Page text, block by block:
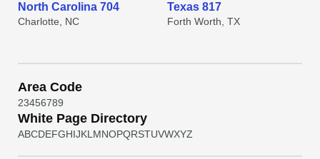
North Carolina 704
Charlotte, NC
Texas 817
Forth Worth, TX
Area Code
23456789
White Page Directory
ABCDEFGHIJKL MNOPQRSTUVWXYZ